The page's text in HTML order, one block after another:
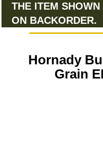
THE ITEM
ON BACKORDER.
Hornady
Grain